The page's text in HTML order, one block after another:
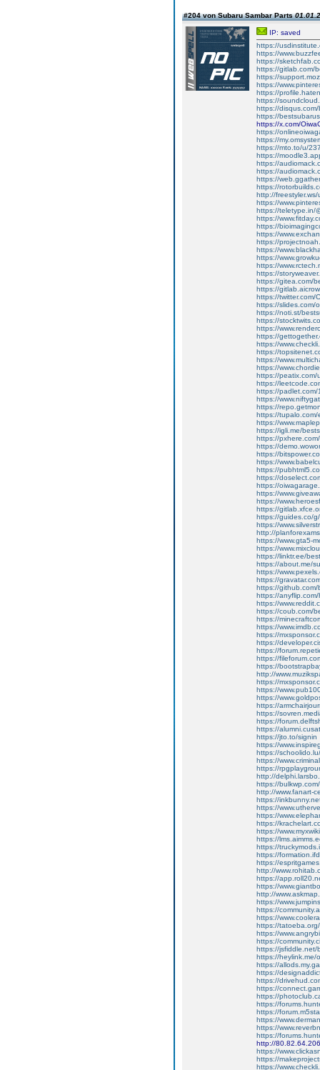
#204 von Subaru Sambar Parts
IP: saved
https://
https://
https://
https://gitlab.com/
https://
https://
https://
https://
https://
https://
https://x.com/
https://
https://
https://mto.to/u/
https://
https://
https://
https://
https://
http://
https://
https://teletype.in/
https://
https://
https://
https://
https://
https://
https://
https://
https://gitea.com/
https://
https://twitter.com/
https://slides.com/
https://noti.st/
https://
https://
https://
https://
https://
https://
https://
https://peatix.com/
https://
https://padlet.com/
https://
https://
https://
https://
https://igli.me/
https://
https://
https://
https://
https://
https://
https://
https://
https://
https://
https://guides.co/
https://
http://
https://www.gta5-
https://
https://linktr.ee/
https://about.me/
https://
https://
https://github.com/
https://
https://
https://coub.com/
https://
https://
https://
https://
https://
https://
https://
http://
https://
https://
https://
https://
https://
https://
https://
https://jto.to/signin
https://
https://
https://
https://
http://
https://
http://www.fanart-
https://
https://
https://
https://
https://
https://
https://
https://
https://
http://
https://
https://
http://
https://
https://
https://
https://
https://
https://
https://jsfiddle.net/
https://heylink.me/
https://
https://
https://
https://
https://
https://
https://
https://
https://
https://
http://
https://
https://
https://